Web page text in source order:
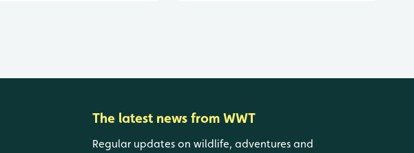
The latest news from WWT
Regular updates on wildlife, adventures and